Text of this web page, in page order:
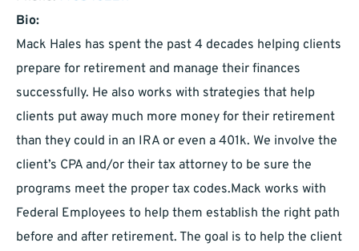
Bio:
Mack Hales has spent the past 4 decades helping clients
prepare for retirement and manage their finances
successfully. He also works with strategies that help
clients put away much more money for their retirement
than they could in an IRA or even a 401k. We involve the
client’s CPA and/or their tax attorney to be sure the
programs meet the proper tax codes.Mack works with
Federal Employees to help them establish the right path
before and after retirement. The goal is to help the client